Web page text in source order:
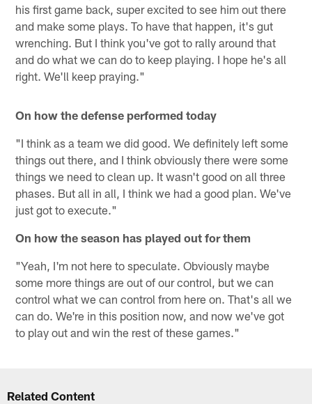
his first game back, super excited to see him out there
and make some plays. To have that happen, it's gut
wrenching. But I think you've got to rally around that
and do what we can do to keep playing. I hope he's all
right. We'll keep praying."
On how the defense performed today
"I think as a team we did good. We definitely left some
things out there, and I think obviously there were some
things we need to clean up. It wasn't good on all three
phases. But all in all, I think we had a good plan. We've
just got to execute."
On how the season has played out for them
"Yeah, I'm not here to speculate. Obviously maybe
some more things are out of our control, but we can
control what we can control from here on. That's all we
can do. We're in this position now, and now we've got
to play out and win the rest of these games."
Related Content